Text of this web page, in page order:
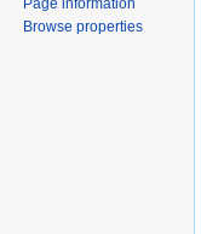
Browse properties